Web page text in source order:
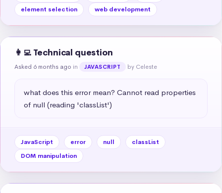
element selection
web development
👩‍💻 Technical question
Asked 6 months ago in JAVASCRIPT by Celeste
what does this error mean? Cannot read properties
of null (reading 'classList')
JavaScript error null
classList
DOM manipulation